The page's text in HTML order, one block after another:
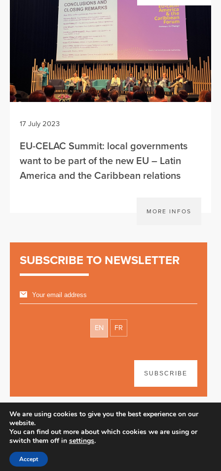
17 July 2023
EU-CELAC Summit: local governments
want to be part of the new EU – Latin
America and the Caribbean relations
MORE INFOS
SUBSCRIBE TO NEWSLETTER
EN FR
SUBSCRIBE
We are using cookies to give you the best experience on our
website.
You can find out more about which cookies we are using or
switch them off in settings.
Accept